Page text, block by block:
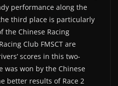
performance along the
third place is particularly
the Chinese Racing
Club FMSCT are
scores in this two-
was won by the Chinese
better results of Race 2